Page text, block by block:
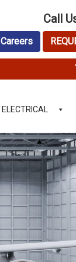
Call
Careers
ELECTRICAL